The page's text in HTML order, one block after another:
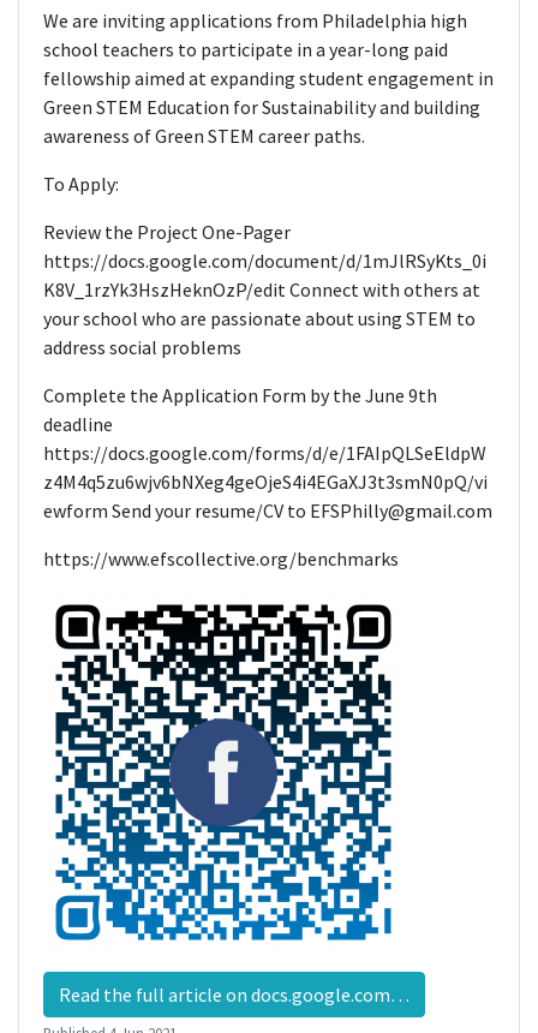
We are inviting applications from Philadelphia high
school teachers to participate in a year-long paid
fellowship aimed at expanding student engagement in
Green STEM Education for Sustainability and building
awareness of Green STEM career paths.
To Apply:
Review the Project One-Pager
https://docs.google.com/document/d/1mJlRSyKts_0i
K8V_1rzYk3HszHeknOzP/edit Connect with others at
your school who are passionate about using STEM to
address social problems
Complete the Application Form by the June 9th
deadline
https://docs.google.com/forms/d/e/1FAIpQLSeEldpW
z4M4q5zu6wjv6bNXeg4geOjeS4i4EGaXJ3t3smN0pQ/vi
ewform Send your resume/CV to EFSPhilly@gmail.com
https://www.efscollective.org/benchmarks
Read the full article on docs.google.com…